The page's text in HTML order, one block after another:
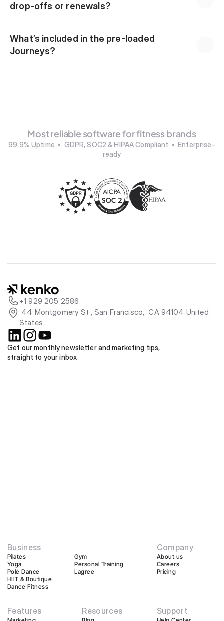
drop-offs or renewals?
What’s included in the pre-loaded
Journeys?
Most reliable software for fitness brands
99.9% Uptime  •  GDPR, SOC2 & HIPAA Compliant  •  Enterprise-
ready
+1 929 205 2586
States
Get our monthly newsletter and marketing tips,
straight to your inbox
Business
Pilates
Yoga
Pole Dance
HIIT & Boutique
Dance Fitness
Gym
Personal Training
Lagree
Company
About us
Careers
Pricing
Features Resources Support